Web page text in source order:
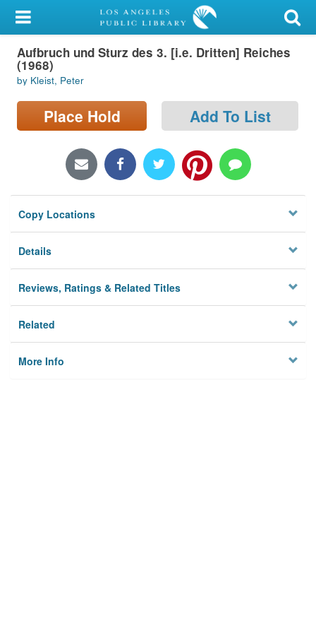
My Account
Library Card
Sign In
Search
Locations/Hours (external
Privacy
Aufbruch und Sturz des 3. [i.e. Dritten] Reiches
(1968)
by Kleist, Peter
Place Hold Add To List
Copy Locations
Details
Reviews, Ratings & Related Titles
Related
More Info